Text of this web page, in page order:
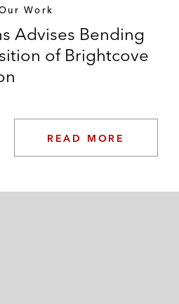
Work
Advises Bending
of Brightcove
READ MORE